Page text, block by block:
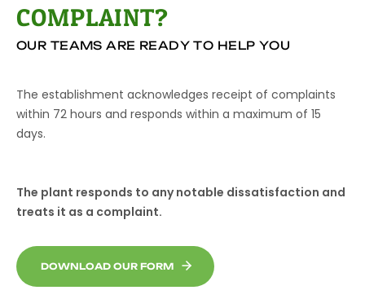
COMPLAINT?
OUR TEAMS ARE READY TO HELP YOU
The establishment acknowledges receipt of complaints
within 72 hours and responds within a maximum of 15
days.
The plant responds to any notable dissatisfaction and
treats it as a complaint.
DOWNLOAD OUR FORM